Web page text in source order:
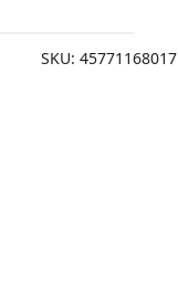
SKU: 45771168017